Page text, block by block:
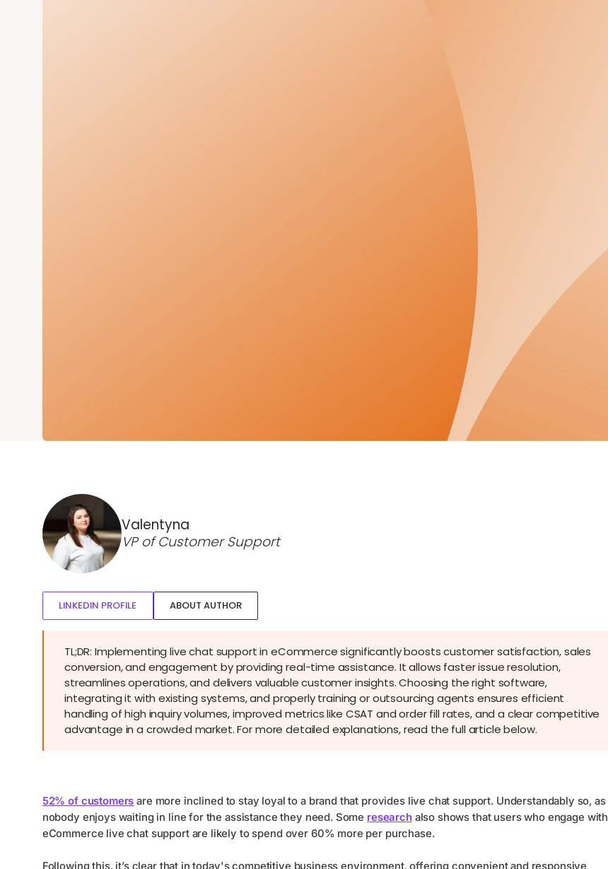
Valentyna
VP of Customer Support
LINKEDIN PROFILE ABOUT AUTHOR
TL;DR: Implementing live chat support in eCommerce significantly boosts customer satisfaction, sales
conversion, and engagement by providing real-time assistance. It allows faster issue resolution,
streamlines operations, and delivers valuable customer insights. Choosing the right software,
integrating it with existing systems, and properly training or outsourcing agents ensures efficient
handling of high inquiry volumes, improved metrics like CSAT and order fill rates, and a clear competitive
advantage in a crowded market. For more detailed explanations, read the full article below.
52% of customers are more inclined to stay loyal to a brand that provides live chat support. Understandably so, as
nobody enjoys waiting in line for the assistance they need. Some research also shows that users who engage with
eCommerce live chat support are likely to spend over 60% more per purchase.